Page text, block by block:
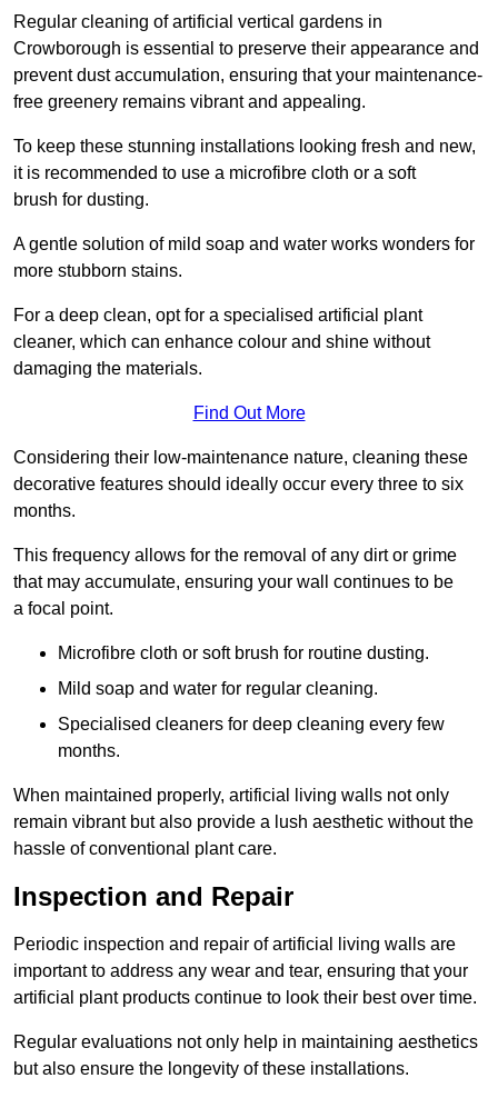
Regular cleaning of artificial vertical gardens in
Crowborough is essential to preserve their appearance and
prevent dust accumulation, ensuring that your maintenance-
free greenery remains vibrant and appealing.
To keep these stunning installations looking fresh and new,
it is recommended to use a microfibre cloth or a soft
brush for dusting.
A gentle solution of mild soap and water works wonders for
more stubborn stains.
For a deep clean, opt for a specialised artificial plant
cleaner, which can enhance colour and shine without
damaging the materials.
Find Out More
Considering their low-maintenance nature, cleaning these
decorative features should ideally occur every three to six
months.
This frequency allows for the removal of any dirt or grime
that may accumulate, ensuring your wall continues to be
a focal point.
Microfibre cloth or soft brush for routine dusting.
Mild soap and water for regular cleaning.
Specialised cleaners for deep cleaning every few
months.
When maintained properly, artificial living walls not only
remain vibrant but also provide a lush aesthetic without the
hassle of conventional plant care.
Inspection and Repair
Periodic inspection and repair of artificial living walls are
important to address any wear and tear, ensuring that your
artificial plant products continue to look their best over time.
Regular evaluations not only help in maintaining aesthetics
but also ensure the longevity of these installations.